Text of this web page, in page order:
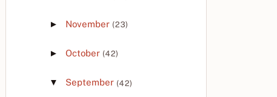
► November (23)
► October (42)
▼ September (42)